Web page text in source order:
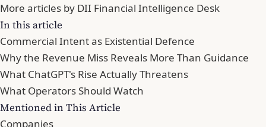
More articles by DII Financial Intelligence Desk
In this article
Commercial Intent as Existential Defence
Why the Revenue Miss Reveals More Than Guidance
What ChatGPT's Rise Actually Threatens
What Operators Should Watch
Mentioned in This Article
Companies